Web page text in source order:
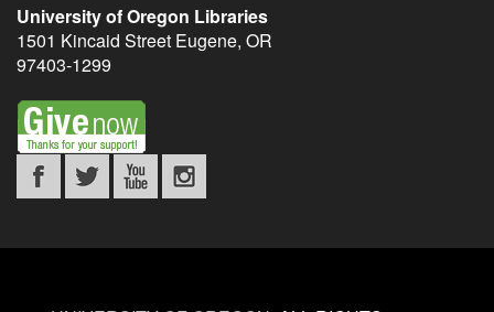
University of Oregon Libraries
1501 Kincaid Street Eugene, OR
97403-1299